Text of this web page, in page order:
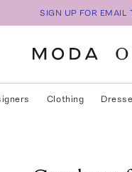
SIGN UP FOR EMAIL
Clothing